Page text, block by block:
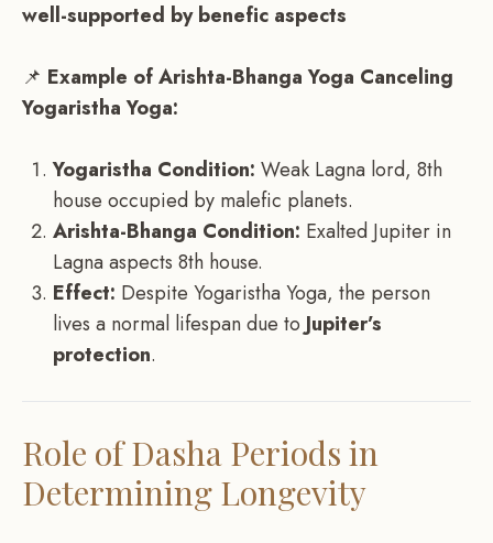
well-supported by benefic aspects
📌 Example of Arishta-Bhanga Yoga Canceling
Yogaristha Yoga:
Yogaristha Condition: Weak Lagna lord, 8th
house occupied by malefic planets.
Arishta-Bhanga Condition: Exalted Jupiter in
Lagna aspects 8th house.
Effect: Despite Yogaristha Yoga, the person
lives a normal lifespan due to Jupiter’s
protection.
Role of Dasha Periods in
Determining Longevity